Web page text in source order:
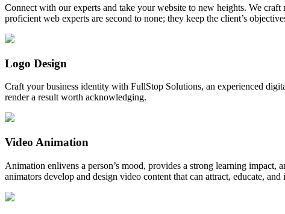
Connect with our experts and take your website to new heights. We
proficient web experts are second to none; they keep the client’s
Logo Design
Craft your business identity with FullStop Solutions, an experienced
render a result worth acknowledging.
Video Animation
Animation enlivens a person’s mood, provides a strong learning
animators develop and design video content that can attract, educate,